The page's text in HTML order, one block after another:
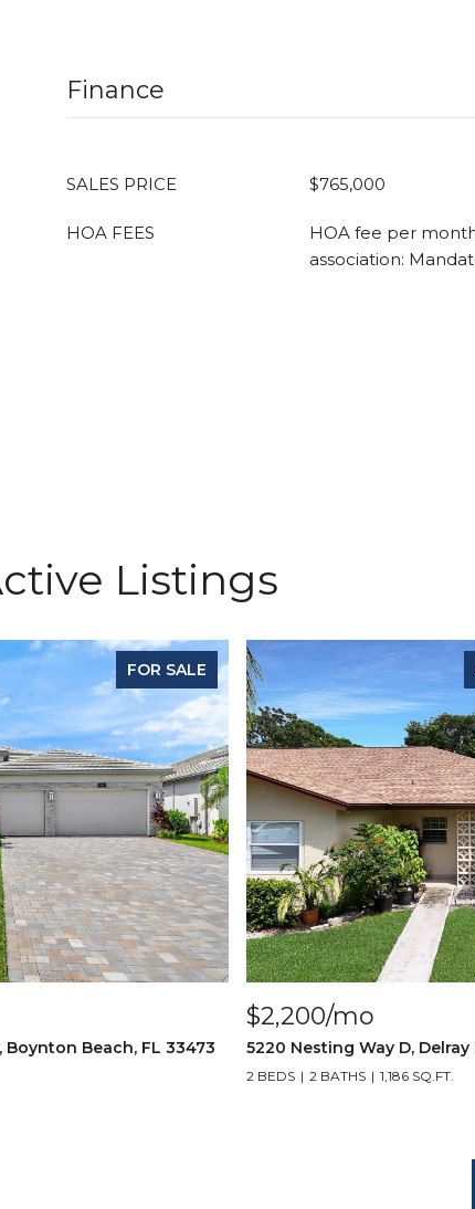
Finance
SALES PRICE $765,000
HOA FEES
HOA fee per
association:
Listings
FOR SALE
Beach, FL 33473
$2,200/mo
5220 Nesting Way D,
2 BEDS 2 BATHS 1,186 SQ.FT.